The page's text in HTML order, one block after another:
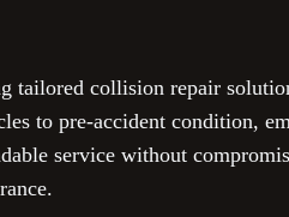
tailored collision repair
to pre-accident condition,
service without